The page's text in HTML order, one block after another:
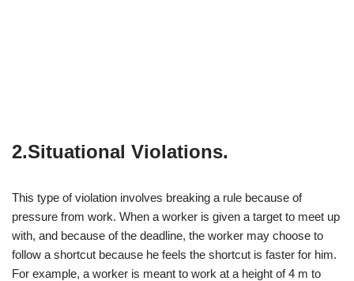
2.Situational Violations.
This type of violation involves breaking a rule because of
pressure from work. When a worker is given a target to meet up
with, and because of the deadline, the worker may choose to
follow a shortcut because he feels the shortcut is faster for him.
For example, a worker is meant to work at a height of 4 m to